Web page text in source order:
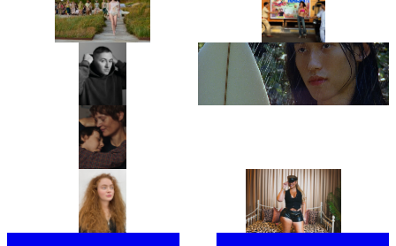
COLLINA STRADA’S
COPENHAGEN FASHION WEEK
DEBUT IS A GREATEST HITS
REMIX
“THIS IS JUST THE APPETIZER”:
NAISHA IS ONE OF INDIA’S
HOTTEST NEW ARTISTS AND
HER DEBUT EP 911, IS THE
PROOF
“JUST BE READY TO TAKE OFF
MOST OF YOUR LAYERS!”: THIS
IS BENJI B’S ULTIMATE PARTY
GUIDE
LYDIA GARNETT EXPLORES THE
‘LUXURY OF DOING NOTHING’
IN PLAYING HOUSE
“IT’S A PORTRAIT OF A WOMAN I
DON’T BELIEVE CINEMA HAS
SHOWN BEFORE.” ANNA
CAZENAVE CAMBET’S LOVE ME
TENDER IS COMPLETELY
COMPELLING
WORLD’S MOST PRESTIGIOUS
FINE ART AUCTION HOUSES
SARAH HINDSGAUL, THE HAIR
MASTERMIND OF STRANGER
THINGS, IS READY FOR A FRESH
START
“I’M EXCITED TO BUMP
SHOULDERS WITH MY FANS”:
JOINED BY A SWARM OF LOYAL
FOLLOWERS, LATTO TAKES